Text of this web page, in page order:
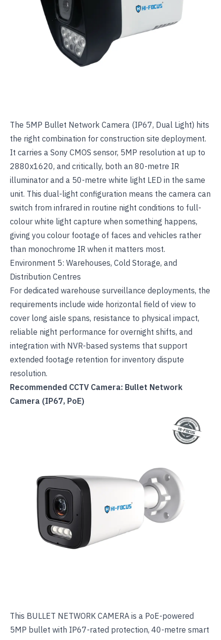
The 5MP Bullet Network Camera (IP67, Dual Light) hits
the right combination for construction site deployment.
It carries a Sony CMOS sensor, 5MP resolution at up to
2880x1620, and critically, both an 80-metre IR
illuminator and a 50-metre white light LED in the same
unit. This dual-light configuration means the camera can
switch from infrared in routine night conditions to full-
colour white light capture when something happens,
giving you colour footage of faces and vehicles rather
than monochrome IR when it matters most.
Environment 5: Warehouses, Cold Storage, and
Distribution Centres
For dedicated warehouse surveillance deployments, the
requirements include wide horizontal field of view to
cover long aisle spans, resistance to physical impact,
reliable night performance for overnight shifts, and
integration with NVR-based systems that support
extended footage retention for inventory dispute
resolution.
Recommended CCTV Camera: Bullet Network
Camera (IP67, PoE)
This BULLET NETWORK CAMERA is a PoE-powered
5MP bullet with IP67-rated protection, 40-metre smart